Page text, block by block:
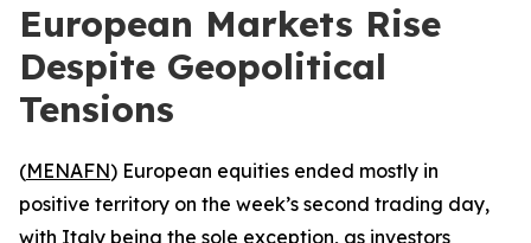
European Markets Rise
Despite Geopolitical
Tensions
(MENAFN) European equities ended mostly in
positive territory on the week’s second trading day,
with Italy being the sole exception, as investors